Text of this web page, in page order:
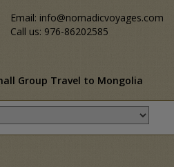
Email: info@nomadicvoyages.com
Call us: 976-86202585
Group Travel to Mongolia